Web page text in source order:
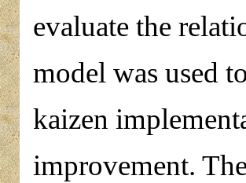
evaluate the
model was used
kaizen
improvement.